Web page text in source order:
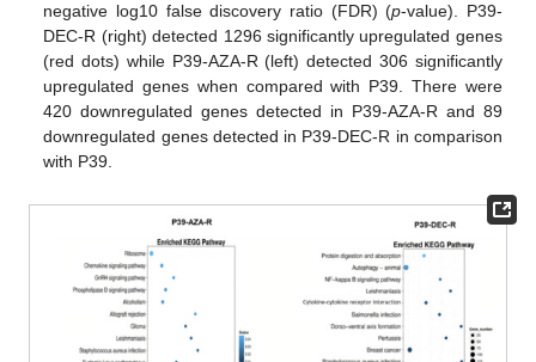
negative log10 false discovery ratio (FDR) (p-value). P39-
DEC-R (right) detected 1296 significantly upregulated genes
(red dots) while P39-AZA-R (left) detected 306 significantly
upregulated genes when compared with P39. There were
420 downregulated genes detected in P39-AZA-R and 89
downregulated genes detected in P39-DEC-R in comparison
with P39.